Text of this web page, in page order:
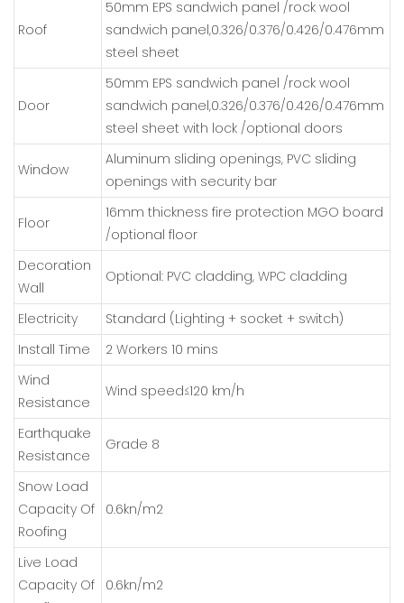
Roof
50mm EPS sandwich panel /rock wool
sandwich panel,0.326/0.376/0.426/0.476mm
steel sheet
Door
50mm EPS sandwich panel /rock wool
sandwich panel,0.326/0.376/0.426/0.476mm
steel sheet with lock /optional doors
Window
Aluminum sliding openings, PVC sliding
openings with security bar
Floor
16mm thickness fire protection MGO board
/optional floor
Decoration
Wall
Optional: PVC cladding, WPC cladding
Electricity
Standard (Lighting + socket + switch)
Install Time
2 Workers 10 mins
Wind
Resistance
Wind speed≤120 km/h
Earthquake
Resistance
Grade 8
Snow Load
Capacity Of
Roofing
0.6kn/m2
Live Load
Capacity Of
0.6kn/m2